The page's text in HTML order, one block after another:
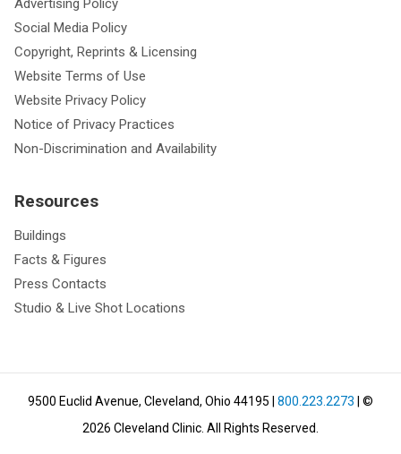
Advertising Policy
Social Media Policy
Copyright, Reprints & Licensing
Website Terms of Use
Website Privacy Policy
Notice of Privacy Practices
Non-Discrimination and Availability
Resources
Buildings
Facts & Figures
Press Contacts
Studio & Live Shot Locations
9500 Euclid Avenue, Cleveland, Ohio 44195 800.223.2273 | ©
2026 Cleveland Clinic. All Rights Reserved.